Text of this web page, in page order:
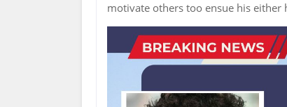
motivate others too ensue his